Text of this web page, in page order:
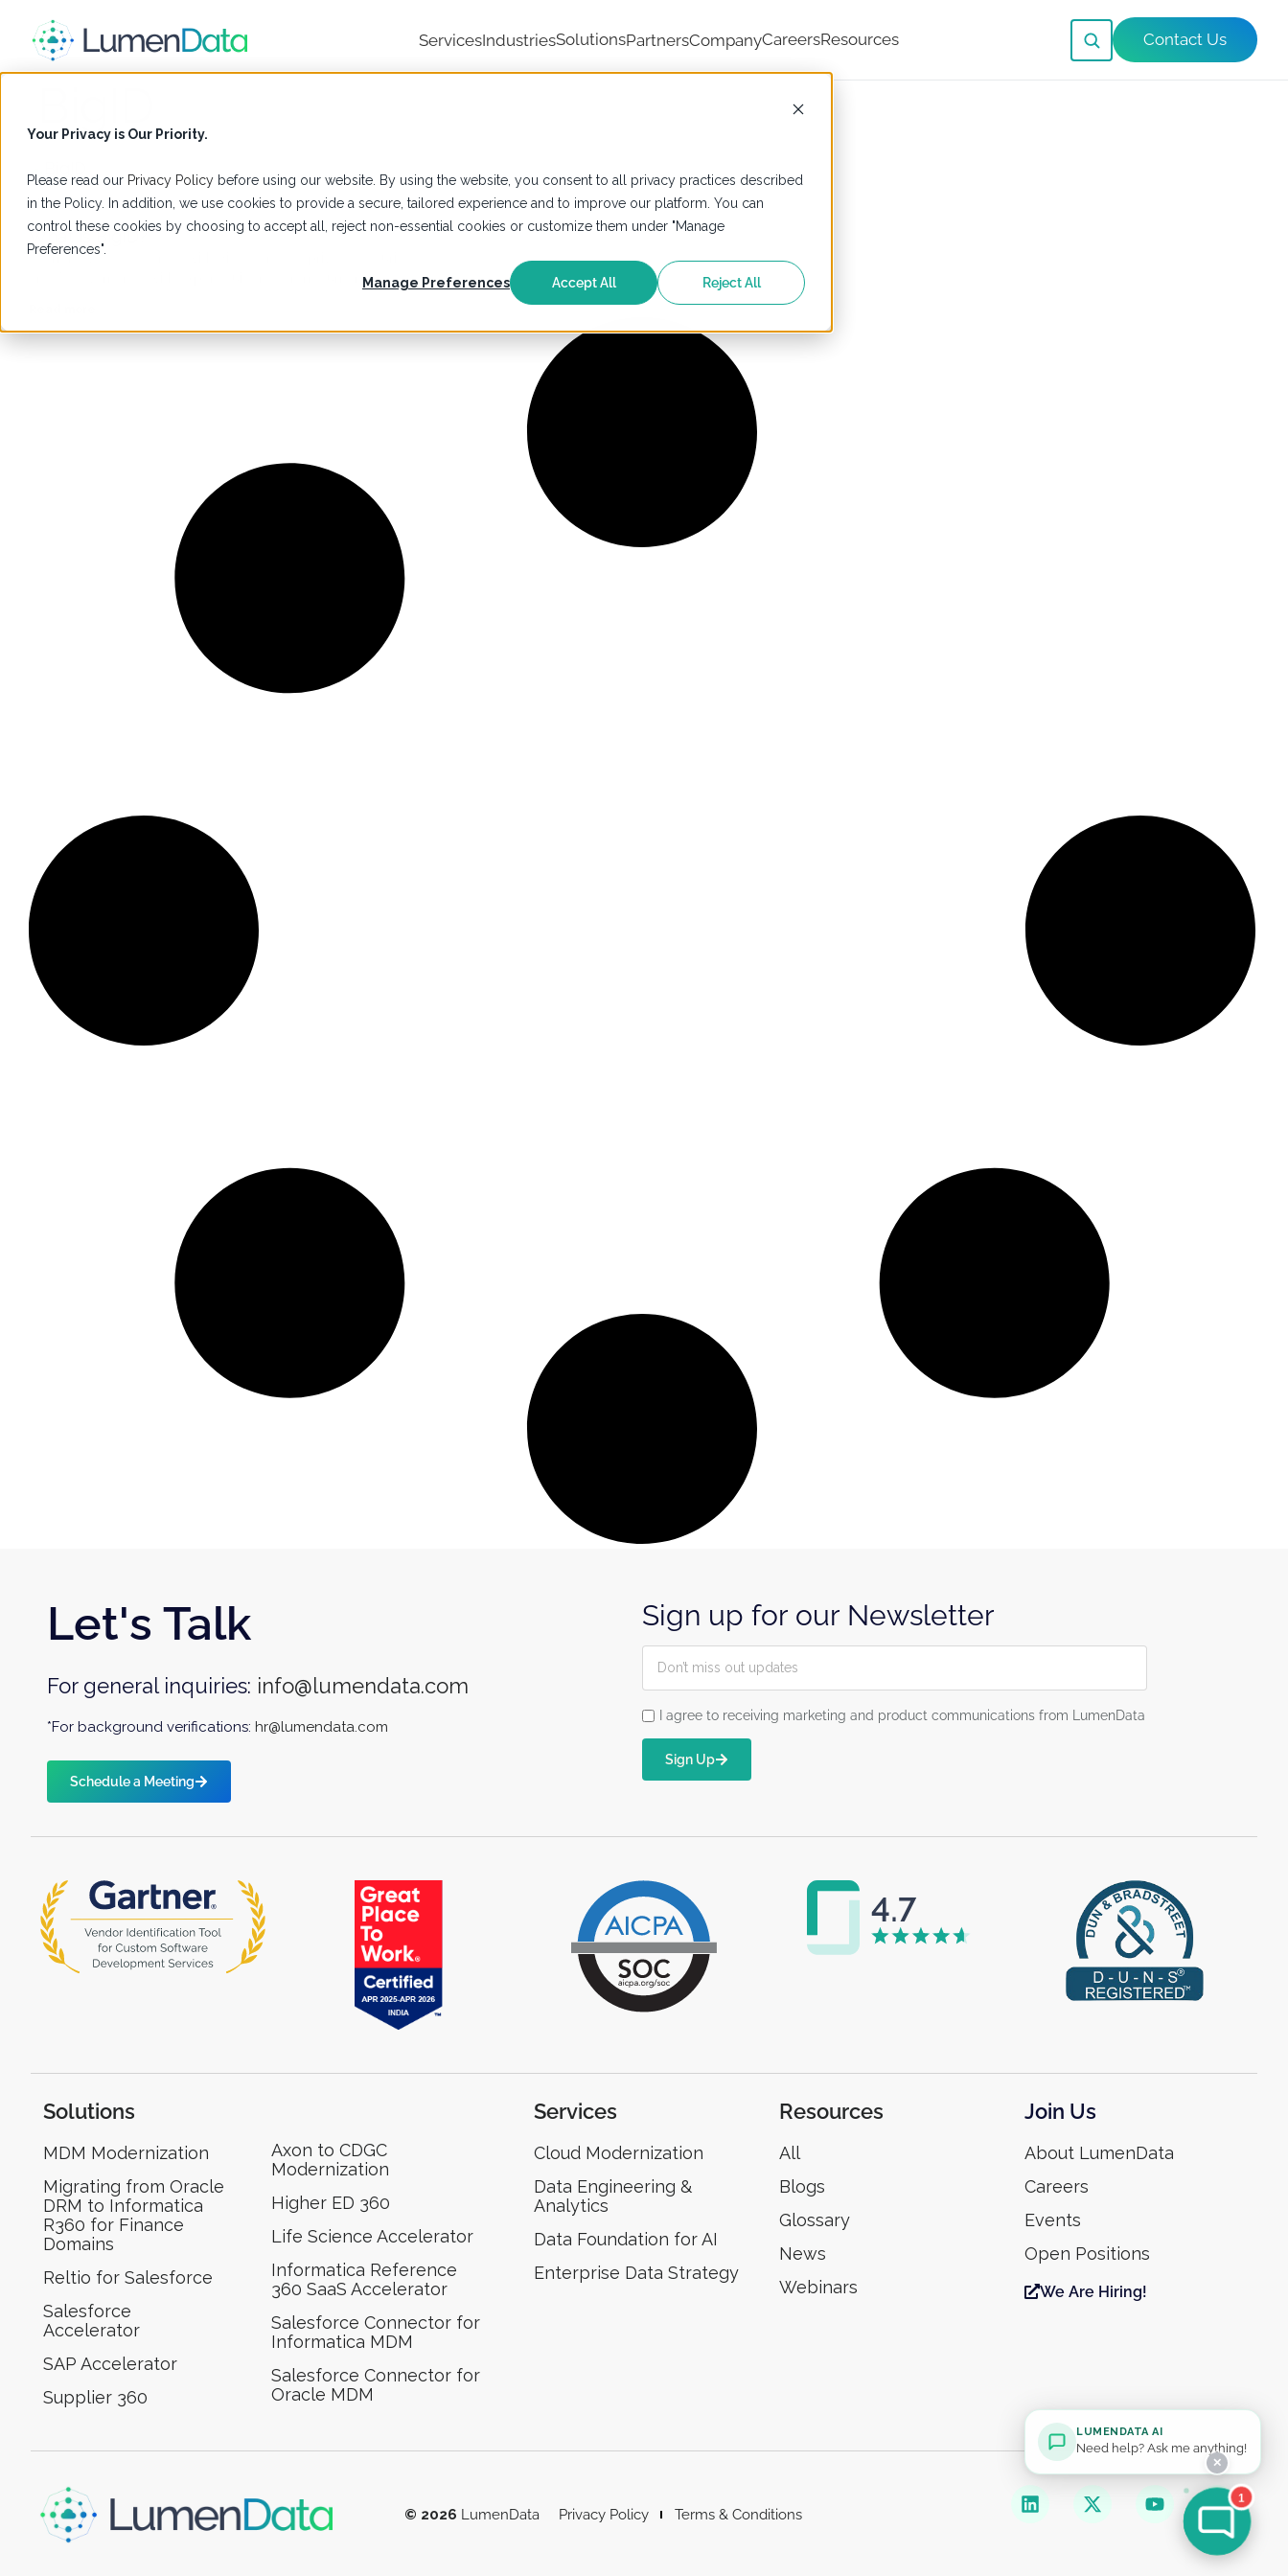
Your Privacy is Our Priority.
Please read our Privacy Policy before using our website. By using the website, you consent to all privacy practices described
in the Policy. In addition, we use cookies to provide a secure, tailored experience and to improve our platform. You can
control these cookies by choosing to accept all, reject non-essential cookies or customize them under "Manage
Preferences".
Manage Preferences Accept All Reject All
ServicesIndustriesSolutionsPartnersCompanyCareersResources Contact Us
Glossary
What is BigID?
Learn how to get started with BigID for data privacy, security,
and AI governance with expert guidance from LumenData.
Let's Talk
For general inquiries: info@lumendata.com
*For background verifications:hr@lumendata.com
Schedule a Meeting
Sign up for our Newsletter
I agree to receiving marketing and product communications from LumenData
Sign Up
Solutions
MDM Modernization
Migrating from Oracle
DRM to Informatica
R360 for Finance
Domains
Reltio for Salesforce
Salesforce
Accelerator
SAP Accelerator
Supplier 360​
Axon to CDGC
Modernization
Higher ED 360
Life Science Accelerator
Informatica Reference
360 SaaS Accelerator
Salesforce Connector for
Informatica MDM
Salesforce Connector for
Oracle MDM
Services
Cloud Modernization
Data Engineering &
Analytics
Data Foundation for AI
Enterprise Data Strategy
Resources
All
Blogs
Glossary
News
Webinars
Join Us
About LumenData
Careers
Events
Open Positions
We Are Hiring!
© 2026 LumenData Privacy Policy Terms & Conditions
1
✕
LUMENDATA AI
Need help? Ask me anything!